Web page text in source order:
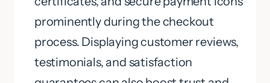
prominently during the checkout
process. Displaying customer reviews,
testimonials, and satisfaction